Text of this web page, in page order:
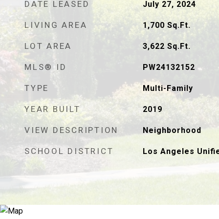
DATE LEASED July 27, 2024
LIVING AREA 1,700 Sq.Ft.
LOT AREA 3,622 Sq.Ft.
MLS® ID PW24132152
TYPE Multi-Family
YEAR BUILT 2019
VIEW DESCRIPTION Neighborhood
SCHOOL DISTRICT Los Angeles